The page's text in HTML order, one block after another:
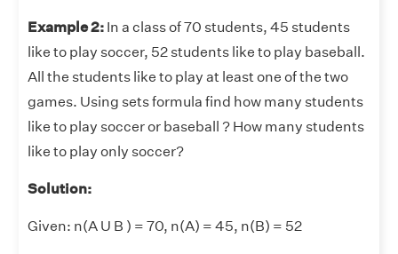
Example 2: In a class of 70 students, 45 students
like to play soccer, 52 students like to play baseball.
All the students like to play at least one of the two
games. Using sets formula find how many students
like to play soccer or baseball ? How many students
like to play only soccer?
Solution:
Given: n(A U B ) = 70, n(A) = 45, n(B) = 52